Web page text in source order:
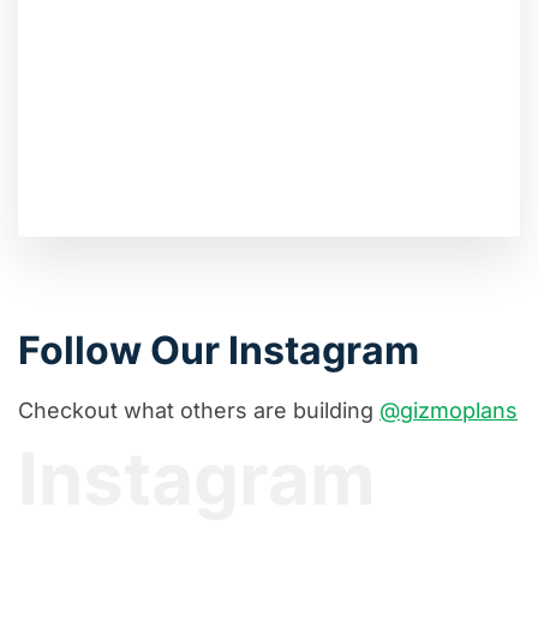
Follow Our Instagram
Checkout what others are building @gizmoplans